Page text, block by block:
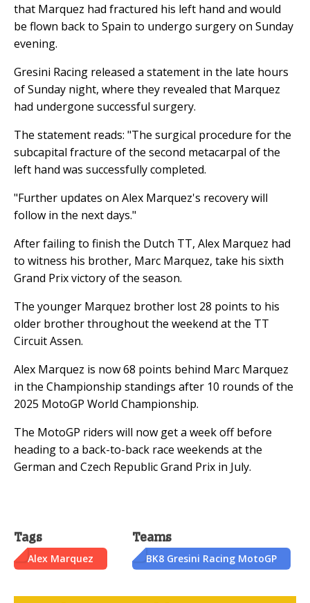
that Marquez had fractured his left hand and would
be flown back to Spain to undergo surgery on Sunday
evening.
Gresini Racing released a statement in the late hours
of Sunday night, where they revealed that Marquez
had undergone successful surgery.
The statement reads: "The surgical procedure for the
subcapital fracture of the second metacarpal of the
left hand was successfully completed.
"Further updates on Alex Marquez's recovery will
follow in the next days."
After failing to finish the Dutch TT, Alex Marquez had
to witness his brother, Marc Marquez, take his sixth
Grand Prix victory of the season.
The younger Marquez brother lost 28 points to his
older brother throughout the weekend at the TT
Circuit Assen.
Alex Marquez is now 68 points behind Marc Marquez
in the Championship standings after 10 rounds of the
2025 MotoGP World Championship.
The MotoGP riders will now get a week off before
heading to a back-to-back race weekends at the
German and Czech Republic Grand Prix in July.
Tags
Alex Marquez
Teams
BK8 Gresini Racing MotoGP